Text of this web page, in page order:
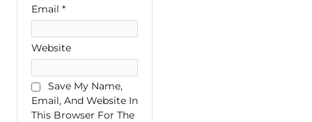
Email *
Website
Save My Name,
Email, And Website In
This Browser For The